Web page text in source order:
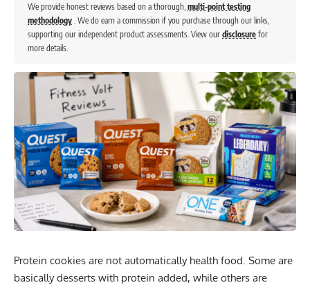
We provide honest reviews based on a thorough, multi-point testing
methodology . We do earn a commission if you purchase through our links,
supporting our independent product assessments. View our disclosure for
more details.
Protein cookies are not automatically health food. Some are
basically desserts with protein added, while others are